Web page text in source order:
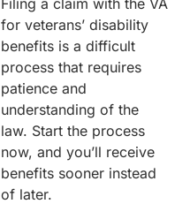
for veterans’ disability
benefits is a difficult
process that requires
patience and
understanding of the
law. Start the process
now, and you’ll receive
benefits sooner instead
of later.